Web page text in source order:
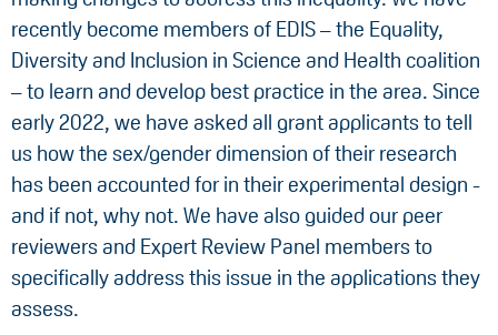
recently become members of EDIS – the Equality,
Diversity and Inclusion in Science and Health coalition
– to learn and develop best practice in the area. Since
early 2022, we have asked all grant applicants to tell
us how the sex/gender dimension of their research
has been accounted for in their experimental design -
and if not, why not. We have also guided our peer
reviewers and Expert Review Panel members to
specifically address this issue in the applications they
assess.